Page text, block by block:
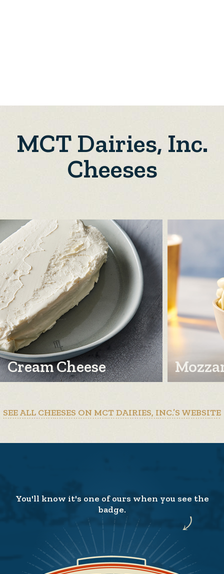
MCT Dairies, Inc.
Cheeses
Cream Cheese
SEE ALL CHEESES ON MCT DAIRIES, INC.’S WEBSITE
You'll know it's one of ours when you see the
badge.